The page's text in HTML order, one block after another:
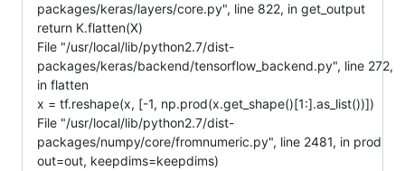
packages/keras/layers/core.py", line 822, in get_output
return K.flatten(X)
File "/usr/local/lib/python2.7/dist-
packages/keras/backend/tensorflow_backend.py", line 272,
in flatten
x = tf.reshape(x, [-1, np.prod(x.get_shape()[1:].as_list())])
File "/usr/local/lib/python2.7/dist-
packages/numpy/core/fromnumeric.py", line 2481, in prod
out=out, keepdims=keepdims)